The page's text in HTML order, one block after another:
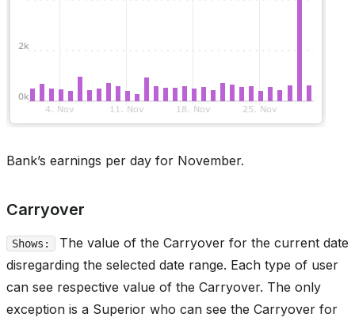
Bank’s earnings per day for November.
Carryover
Shows:
The value of the Carryover for the current date
disregarding the selected date range. Each type of user
can see respective value of the Carryover. The only
exception is a Superior who can see the Carryover for